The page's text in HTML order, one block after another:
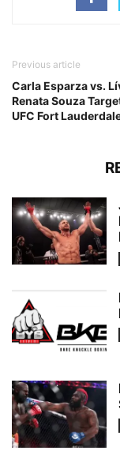
Previous article
Carla Esparza vs.
Renata Souza
UFC Fort